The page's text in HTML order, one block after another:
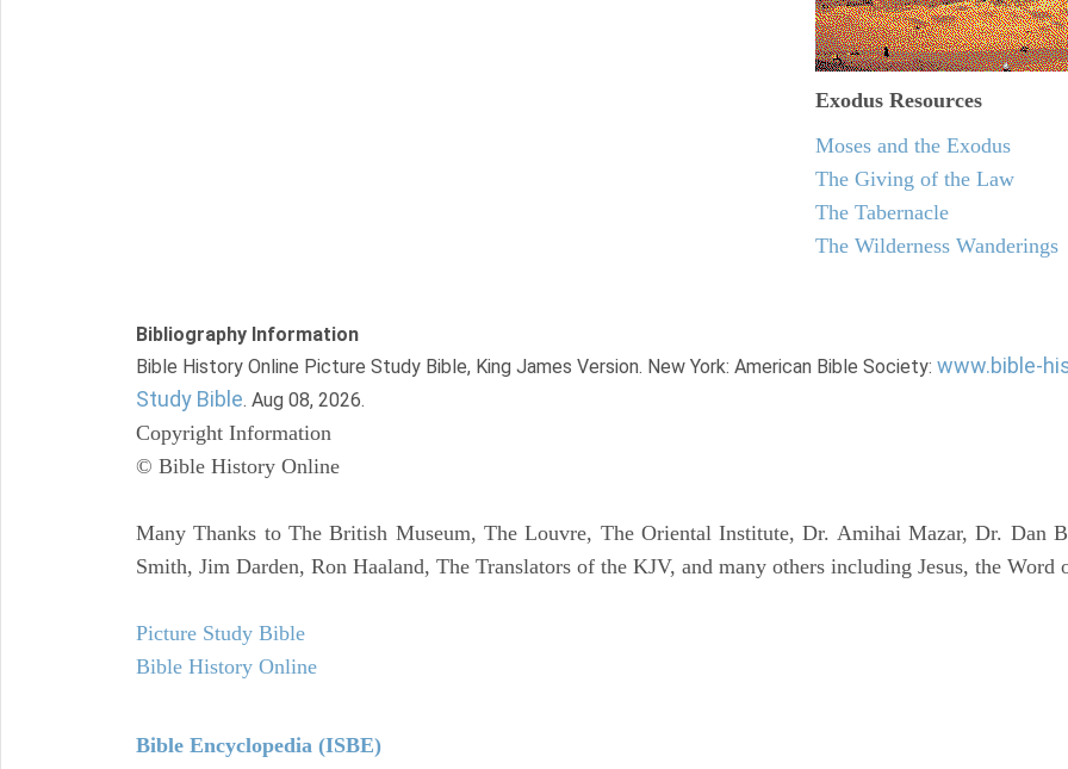
Exodus Resources
Moses and the Exodus
The Giving of the Law
The Tabernacle
The Wilderness Wanderings
Bibliography Information
Bible History Online Picture Study Bible, King James Version. New York: American Bible Society: www.bible-
Study Bible. Aug 08, 2026.
Copyright Information
© Bible History Online
Many Thanks to The British Museum, The Louvre, The Oriental Institute, Dr. Amihai Mazar, Dr. Dan
Smith, Jim Darden, Ron Haaland, The Translators of the KJV, and many others including Jesus, the Word
Picture Study Bible
Bible History Online
Bible Encyclopedia (ISBE)